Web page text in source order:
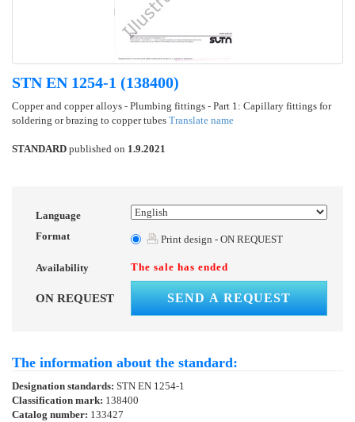
STN EN 1254-1 (138400)
Copper and copper alloys - Plumbing fittings - Part 1: Capillary fittings for
soldering or brazing to copper tubes Translate name
STANDARD published on 1.9.2021
Language
Format
Print design - ON REQUEST
Availability The sale has ended
ON REQUEST SEND A REQUEST
The information about the standard:
Designation standards: STN EN 1254-1
Classification mark: 138400
Catalog number: 133427